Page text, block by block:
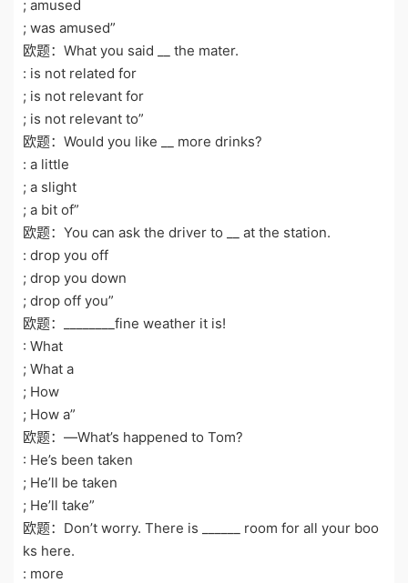
; amused
; was amused”
欧题：What you said __ the mater.
: is not related for
; is not relevant for
; is not relevant to”
欧题：Would you like __ more drinks?
: a little
; a slight
; a bit of”
欧题：You can ask the driver to __ at the station.
: drop you off
; drop you down
; drop off you”
欧题：________fine weather it is!
: What
; What a
; How
; How a”
欧题：—What’s happened to Tom?
: He’s been taken
; He’ll be taken
; He’ll take”
欧题：Don’t worry. There is ______ room for all your boo
ks here.
: more